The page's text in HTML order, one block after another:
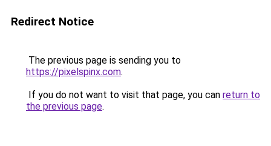
Redirect Notice
The previous page is sending you to
https://pixelspinx.com.
If you do not want to visit that page, you can return to
the previous page.